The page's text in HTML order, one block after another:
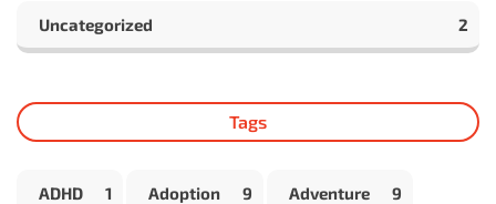
Uncategorized 2
Tags
ADHD 1 Adoption 9 Adventure 9